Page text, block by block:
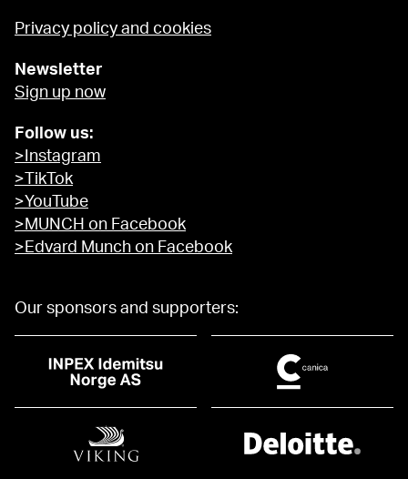
Privacy policy and cookies
Newsletter
Sign up now
Follow us:
>Instagram
>TikTok
>YouTube
>MUNCH on Facebook
>Edvard Munch on Facebook
Our sponsors and supporters: